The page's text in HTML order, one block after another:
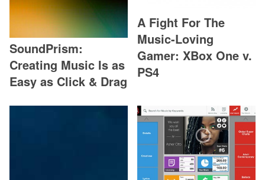
SoundPrism:
Creating Music Is as
Easy as Click & Drag
A Fight For The
Music-Loving
Gamer: XBox One v.
PS4